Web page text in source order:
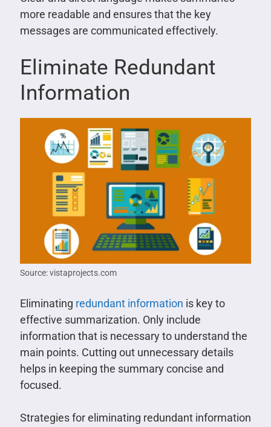
more readable and ensures that the key
messages are communicated effectively.
Eliminate Redundant
Information
Source: vistaprojects.com
Eliminating redundant information is key to
effective summarization. Only include
information that is necessary to understand the
main points. Cutting out unnecessary details
helps in keeping the summary concise and
focused.
Strategies for eliminating redundant information